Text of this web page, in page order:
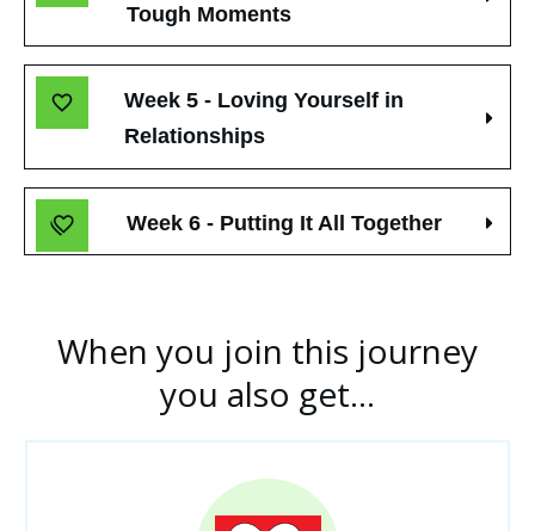
Tough Moments
Week 5 - Loving Yourself in
Relationships
Week 6 - Putting It All Together
When you join this journey
you also get...